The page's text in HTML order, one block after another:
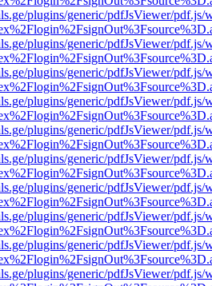
plugins/generic/pdfJsViewer/pdf.js/
plugins/generic/pdfJsViewer/pdf.js/
plugins/generic/pdfJsViewer/pdf.js/
plugins/generic/pdfJsViewer/pdf.js/
plugins/generic/pdfJsViewer/pdf.js/
plugins/generic/pdfJsViewer/pdf.js/
plugins/generic/pdfJsViewer/pdf.js/
plugins/generic/pdfJsViewer/pdf.js/
plugins/generic/pdfJsViewer/pdf.js/
plugins/generic/pdfJsViewer/pdf.js/